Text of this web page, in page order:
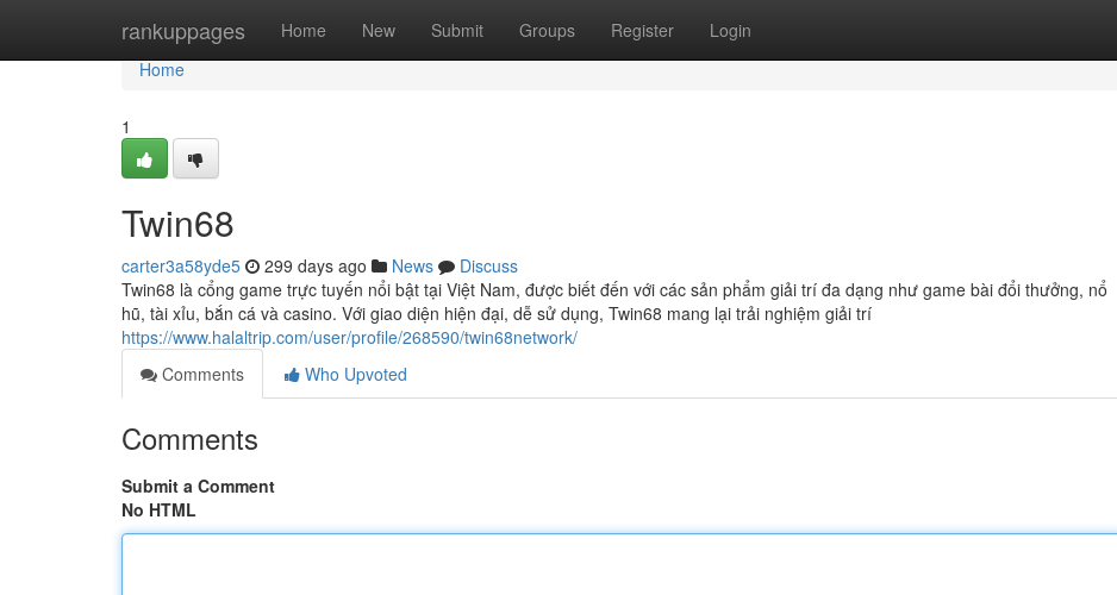
rankuppages Home New Submit Groups Register Login
Home
Home
1
Twin68
carter3a58yde5 299 days ago News
Discuss
Twin68 là cổng game trực tuyến nổi bật tại Việt Nam, được biết đến với các sản phẩm giải trí đa dạng như game bài đổi thưởng, nổ
hũ, tài xỉu, bắn cá và casino. Với giao diện hiện đại, dễ sử dụng, Twin68 mang lại trải nghiệm giải trí
https://www.halaltrip.com/user/profile/268590/twin68network/
Comments
Who Upvoted
Comments
Submit a Comment
No HTML